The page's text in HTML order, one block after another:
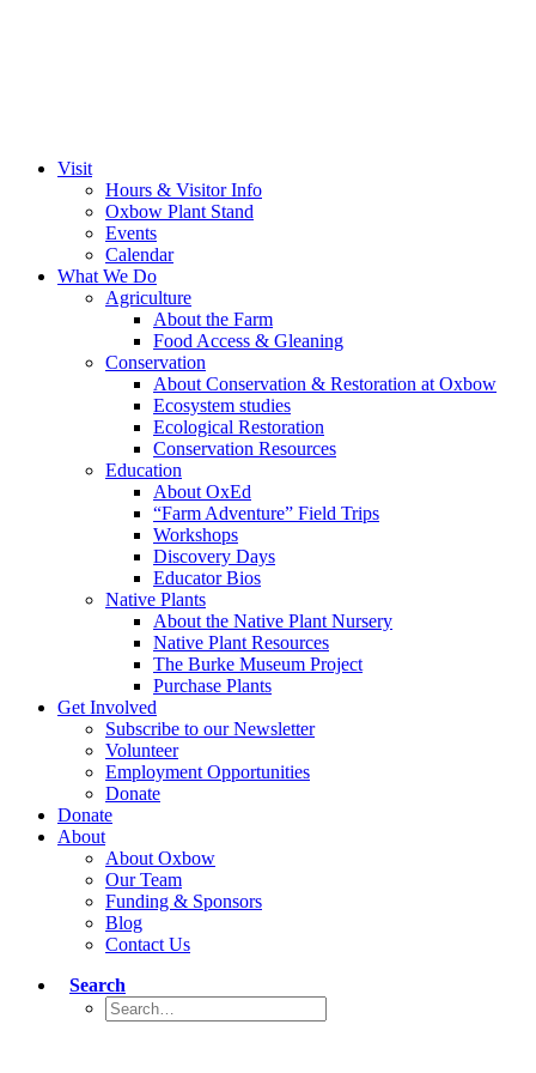
Visit
Hours & Visitor Info
Oxbow Plant Stand
Events
Calendar
What We Do
Agriculture
About the Farm
Food Access & Gleaning
Conservation
About Conservation & Restoration at Oxbow
Ecosystem studies
Ecological Restoration
Conservation Resources
Education
About OxEd
“Farm Adventure” Field Trips
Workshops
Discovery Days
Educator Bios
Native Plants
About the Native Plant Nursery
Native Plant Resources
The Burke Museum Project
Purchase Plants
Get Involved
Subscribe to our Newsletter
Volunteer
Employment Opportunities
Donate
Donate
About
About Oxbow
Our Team
Funding & Sponsors
Blog
Contact Us
Search